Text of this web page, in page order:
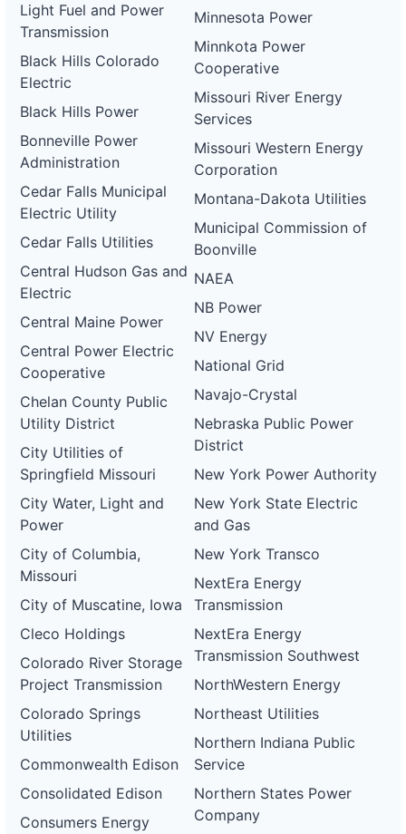
Light Fuel and Power
Transmission
Black Hills Colorado
Electric
Black Hills Power
Bonneville Power
Administration
Cedar Falls Municipal
Electric Utility
Cedar Falls Utilities
Central Hudson Gas and
Electric
Central Maine Power
Central Power Electric
Cooperative
Chelan County Public
Utility District
City Utilities of
Springfield Missouri
City Water, Light and
Power
City of Columbia,
Missouri
City of Muscatine, Iowa
Cleco Holdings
Colorado River Storage
Project Transmission
Colorado Springs
Utilities
Commonwealth Edison
Consolidated Edison
Consumers Energy
Minnesota Power
Minnkota Power
Cooperative
Missouri River Energy
Services
Missouri Western Energy
Corporation
Montana-Dakota Utilities
Municipal Commission of
Boonville
NAEA
NB Power
NV Energy
National Grid
Navajo-Crystal
Nebraska Public Power
District
New York Power Authority
New York State Electric
and Gas
New York Transco
NextEra Energy
Transmission
NextEra Energy
Transmission Southwest
NorthWestern Energy
Northeast Utilities
Northern Indiana Public
Service
Northern States Power
Company